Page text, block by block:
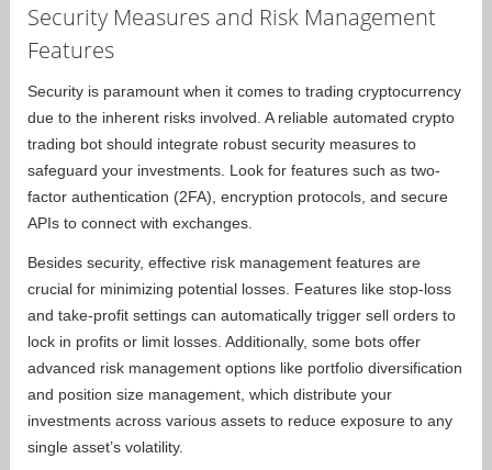
Security Measures and Risk Management
Features
Security is paramount when it comes to trading cryptocurrency
due to the inherent risks involved. A reliable automated crypto
trading bot should integrate robust security measures to
safeguard your investments. Look for features such as two-
factor authentication (2FA), encryption protocols, and secure
APIs to connect with exchanges.
Besides security, effective risk management features are
crucial for minimizing potential losses. Features like stop-loss
and take-profit settings can automatically trigger sell orders to
lock in profits or limit losses. Additionally, some bots offer
advanced risk management options like portfolio diversification
and position size management, which distribute your
investments across various assets to reduce exposure to any
single asset’s volatility.